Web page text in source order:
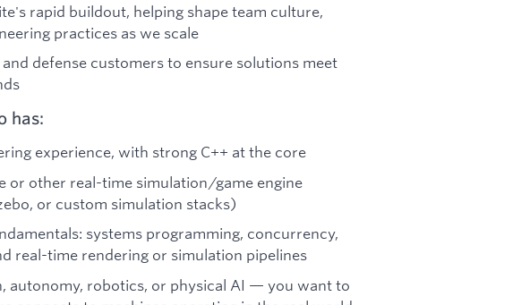
rapid buildout, helping shape team culture,
practices as we scale
defense customers to ensure solutions meet
has:
experience, with strong C++ at the core
or other real-time simulation/game engine
or custom simulation stacks)
systems programming, concurrency,
real-time rendering or simulation pipelines
autonomy, robotics, or physical AI — you want to